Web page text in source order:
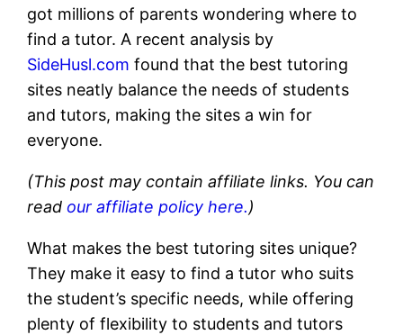
got millions of parents wondering where to
find a tutor. A recent analysis by
SideHusl.com found that the best tutoring
sites neatly balance the needs of students
and tutors, making the sites a win for
everyone.
(This post may contain affiliate links. You can
read our affiliate policy here.)
What makes the best tutoring sites unique?
They make it easy to find a tutor who suits
the student’s specific needs, while offering
plenty of flexibility to students and tutors